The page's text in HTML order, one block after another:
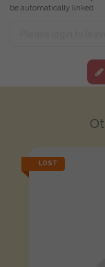
be automatically linked
LOST